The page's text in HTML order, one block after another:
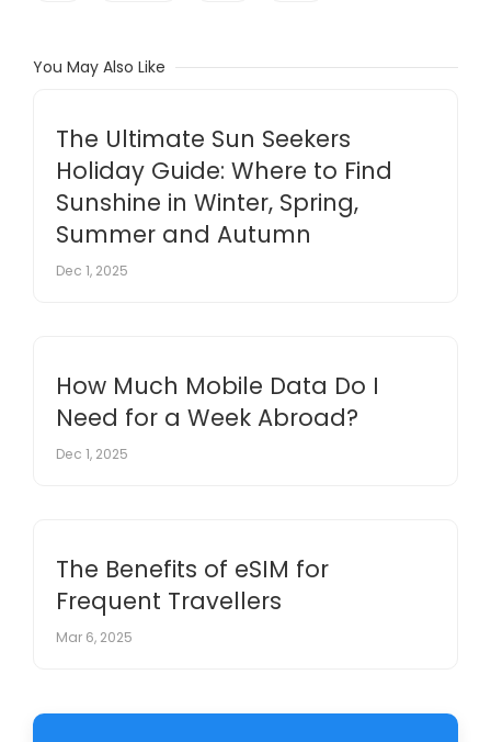
You May Also Like
The Ultimate Sun Seekers
Holiday Guide: Where to Find
Sunshine in Winter, Spring,
Summer and Autumn
Dec 1, 2025
How Much Mobile Data Do I
Need for a Week Abroad?
Dec 1, 2025
The Benefits of eSIM for
Frequent Travellers
Mar 6, 2025